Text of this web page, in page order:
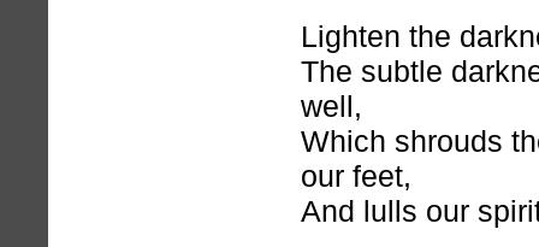
Lighten the
The subtle
well,
Which shrouds
our feet,
And lulls our